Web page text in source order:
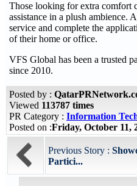
Those looking for extra comfort
assistance in a plush ambience.
service and complete the
of their home or office.
VFS Global has been a trusted
since 2010.
Posted by :
Viewed 113787 times
PR Category : Information
Posted on :Friday, October 11,
Previous Story :
Partici...